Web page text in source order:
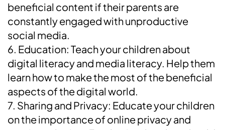
beneficial content if their parents are
constantly engaged with unproductive
social media.
6. Education: Teach your children about
digital literacy and media literacy. Help them
learn how to make the most of the beneficial
aspects of the digital world.
7. Sharing and Privacy: Educate your children
on the importance of online privacy and